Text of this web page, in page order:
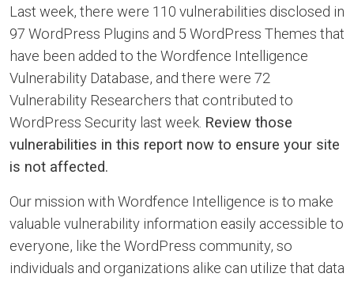
Last week, there were 110 vulnerabilities disclosed in
97 WordPress Plugins and 5 WordPress Themes that
have been added to the Wordfence Intelligence
Vulnerability Database, and there were 72
Vulnerability Researchers that contributed to
WordPress Security last week. Review those
vulnerabilities in this report now to ensure your site
is not affected.
Our mission with Wordfence Intelligence is to make
valuable vulnerability information easily accessible to
everyone, like the WordPress community, so
individuals and organizations alike can utilize that data